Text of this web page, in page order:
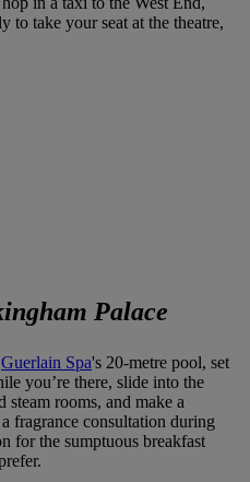
to take your seat at the theatre,
Palace
Guerlain Spa's 20-metre pool, set
you’re there, slide into the
steam rooms, and make a
fragrance consultation during
for the sumptuous breakfast